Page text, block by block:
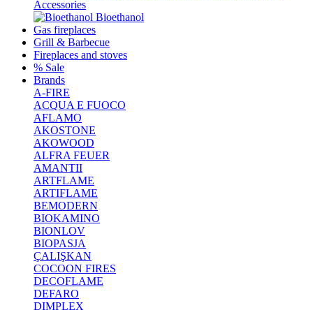
Accessories
Bioethanol
Gas fireplaces
Grill & Barbecue
Fireplaces and stoves
% Sale
Brands
A-FIRE
ACQUA E FUOCO
AFLAMO
AKOSTONE
AKOWOOD
ALFRA FEUER
AMANTII
ARTFLAME
ARTIFLAME
BEMODERN
BIOKAMINO
BIONLOV
BIOPASJA
ÇALIŞKAN
COCOON FIRES
DECOFLAME
DEFARO
DIMPLEX